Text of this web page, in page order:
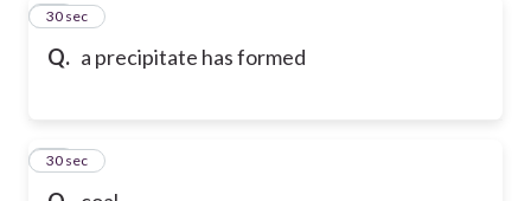
Q. a precipitate has formed
11
30 sec
12
30 sec